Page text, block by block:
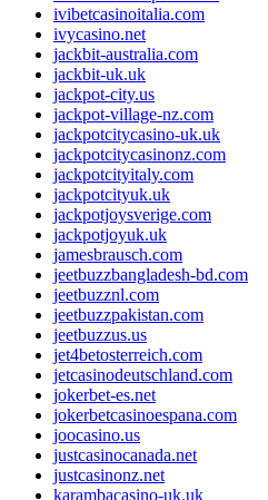
ivibetcasinoitalia.com
ivycasino.net
jackbit-australia.com
jackbit-uk.uk
jackpot-city.us
jackpot-village-nz.com
jackpotcitycasino-uk.uk
jackpotcitycasinonz.com
jackpotcityitaly.com
jackpotcityuk.uk
jackpotjoysverige.com
jackpotjoyuk.uk
jamesbrausch.com
jeetbuzzbangladesh-bd.com
jeetbuzznl.com
jeetbuzzpakistan.com
jeetbuzzus.us
jet4betosterreich.com
jetcasinodeutschland.com
jokerbet-es.net
jokerbetcasinoespana.com
joocasino.us
justcasinocanada.net
justcasinonz.net
karambacasino-uk.uk